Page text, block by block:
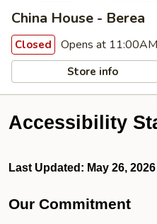
China House - Berea
Closed Opens at 11:00AM
Store info
Accessibility
Last Updated: May 26, 2026
Our Commitment